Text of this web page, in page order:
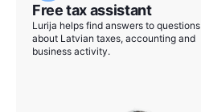
Free tax assistant
Lurija helps find answers to questions
about Latvian taxes, accounting and
business activity.